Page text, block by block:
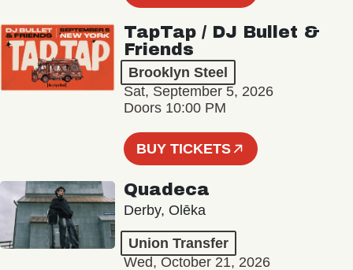
TapTap / DJ Bullet &
Friends
Brooklyn Steel
Sat, September 5, 2026
Doors 10:00 PM
BUY TICKETS
Quadeca
Derby, Olēka
Union Transfer
Wed, October 21, 2026